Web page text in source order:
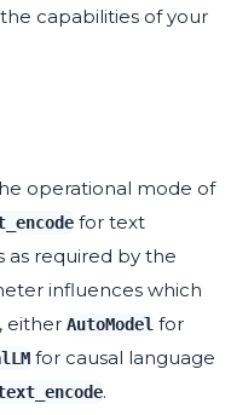
capabilities of your
operational mode of
for text
as required by the
influences which
either AutoModel for
for causal language
.